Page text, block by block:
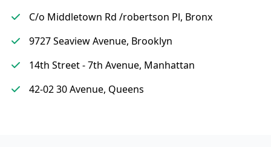
C/o Middletown Rd /robertson Pl, Bronx
9727 Seaview Avenue, Brooklyn
14th Street - 7th Avenue, Manhattan
42-02 30 Avenue, Queens